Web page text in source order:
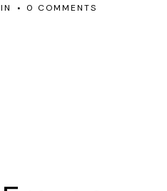
IN 0 COMMENTS